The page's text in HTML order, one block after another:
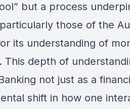
but a process
those of the
its understanding of
This depth of
not just as a
shift in how one